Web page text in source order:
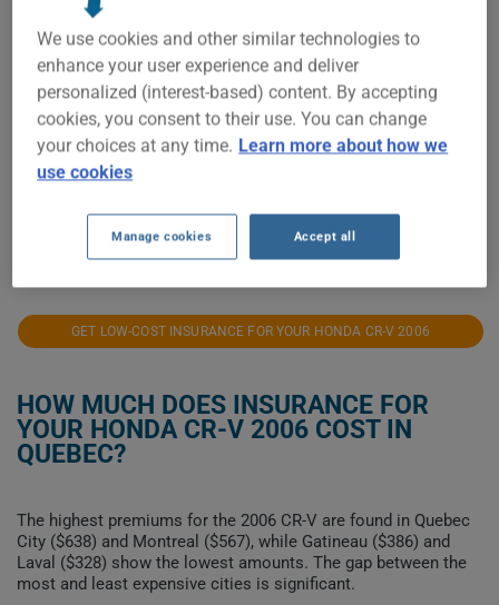
2021 2022 2024 2025
$400
GET LOW-COST INSURANCE FOR YOUR HONDA CR-V 2006
HOW MUCH DOES INSURANCE FOR
YOUR HONDA CR-V 2006 COST IN
QUEBEC?
The highest premiums for the 2006 CR-V are found in Quebec
City ($638) and Montreal ($567), while Gatineau ($386) and
Laval ($328) show the lowest amounts. The gap between the
most and least expensive cities is significant.
We use cookies and other similar technologies to
enhance your user experience and deliver
personalized (interest-based) content. By accepting
cookies, you consent to their use. You can change
your choices at any time. Learn more about how we
use cookies
Manage cookies Accept all